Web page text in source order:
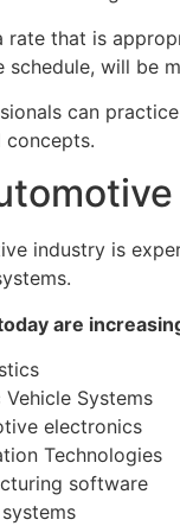
rate that is
schedule, will be
can
concepts.
industry is
are
Vehicle Systems
electronics
Technologies
software